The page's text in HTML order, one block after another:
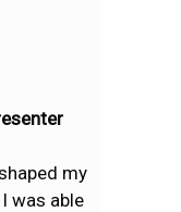
my
was able